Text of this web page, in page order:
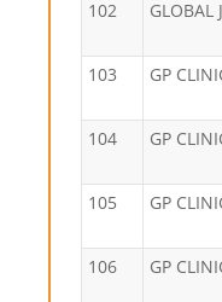
102 GLOBAL
103 GP
104 GP
105 GP
106 GP